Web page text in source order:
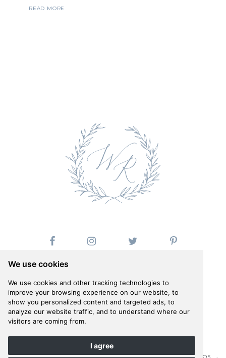
We use cookies
We use cookies and other tracking technologies to
improve your browsing experience on our website, to
show you personalized content and targeted ads, to
analyze our website traffic, and to understand where our
visitors are coming from.
I agree
READ MORE
Follow us on Instagram
@whiteribbonevents